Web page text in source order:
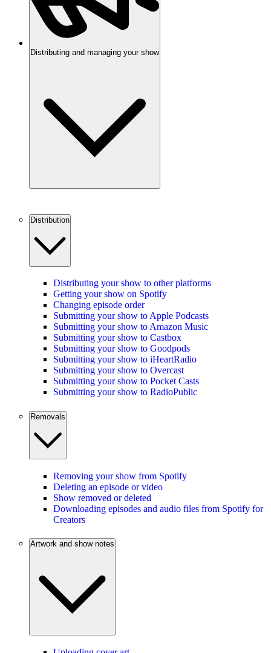
Distributing and managing your show
Distribution
Distributing your show to other platforms
Getting your show on Spotify
Changing episode order
Submitting your show to Apple Podcasts
Submitting your show to Amazon Music
Submitting your show to Castbox
Submitting your show to Goodpods
Submitting your show to iHeartRadio
Submitting your show to Overcast
Submitting your show to Pocket Casts
Submitting your show to RadioPublic
Removals
Removing your show from Spotify
Deleting an episode or video
Show removed or deleted
Downloading episodes and audio files from Spotify for
Creators
Artwork and show notes